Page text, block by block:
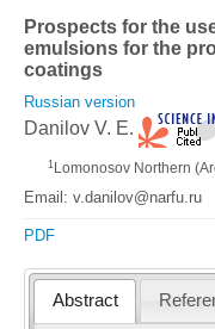
Prospects for the
emulsions for the
coatings
Russian version
Danilov V. E.
1 Lomonosov Northern
Email: v.danilov@narfu.ru
PDF
Abstract